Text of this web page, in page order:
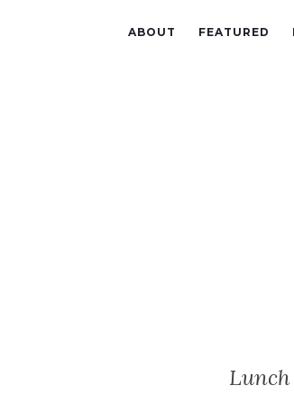
ABOUT FEATURED